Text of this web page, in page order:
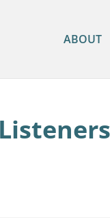
ABOUT